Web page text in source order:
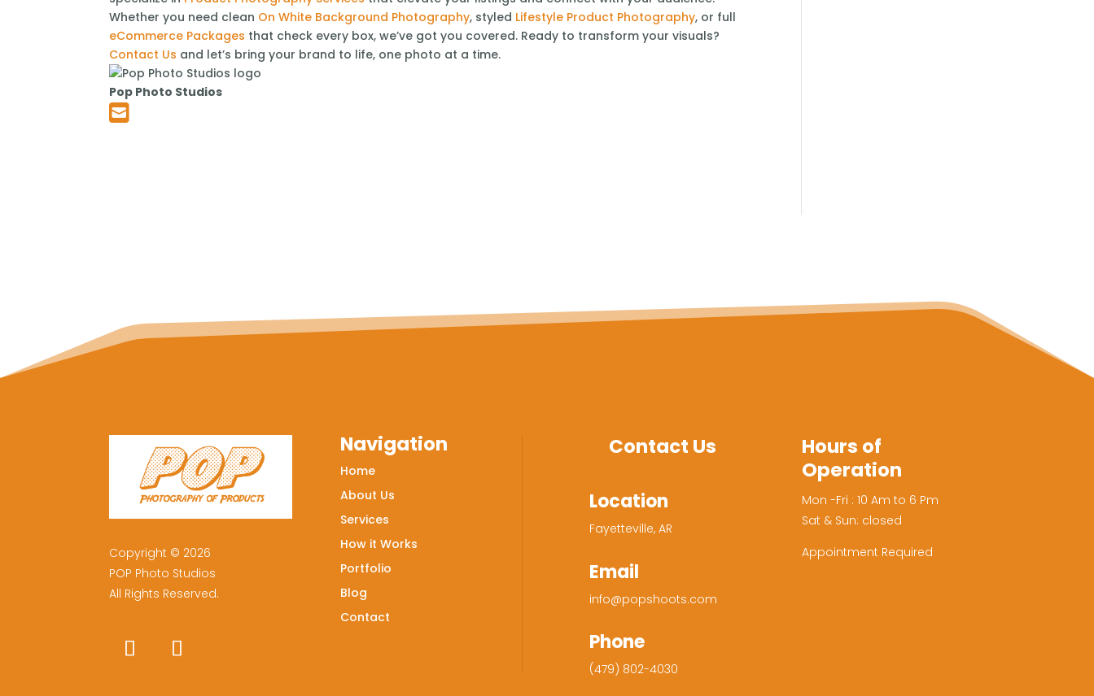
Whether you need clean On White Background Photography, styled Lifestyle Product Photography, or full
eCommerce Packages that check every box, we’ve got you covered. Ready to transform your visuals?
Contact Us and let’s bring your brand to life, one photo at a time.
Pop Photo Studios
Copyright © 2026
POP Photo Studios
All Rights Reserved.
Navigation
Home
About Us
Services
How it Works
Portfolio
Blog
Contact
Contact Us
Location
Fayetteville, AR
Email
info@popshoots.com
Phone
(479) 802-4030
Hours of
Operation
Mon -Fri : 10 Am to 6 Pm
Sat & Sun: closed
Appointment Required